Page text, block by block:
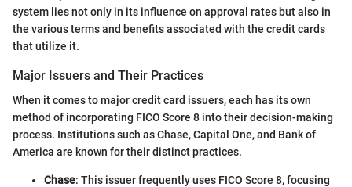
system lies not only in its influence on approval rates but also in
the various terms and benefits associated with the credit cards
that utilize it.
Major Issuers and Their Practices
When it comes to major credit card issuers, each has its own
method of incorporating FICO Score 8 into their decision-making
process. Institutions such as Chase, Capital One, and Bank of
America are known for their distinct practices.
Chase: This issuer frequently uses FICO Score 8, focusing